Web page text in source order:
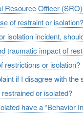
Resource Officer
of restraint or isolation?
isolation incident,
traumatic impact of
restrictions or isolation?
if I disagree with
or isolated?
have a “Behavior